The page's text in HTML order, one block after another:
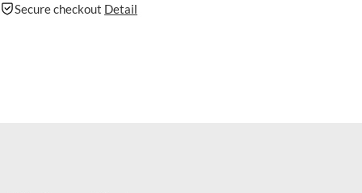
Secure checkout Detail